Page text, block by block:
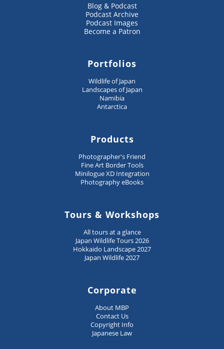
Blog & Podcast
Podcast Archive
Podcast Images
Become a Patron
Portfolios
Wildlife of Japan
Landscapes of Japan
Namibia
Antarctica
Products
Photographer's Friend
Fine Art Border Tools
Minilogue XD Integration
Photography eBooks
Tours & Workshops
All tours at a glance
Japan Wildlife Tours 2026
Hokkaido Landscape 2027
Japan Wildlife 2027
Corporate
About MBP
Contact Us
Copyright Info
Japanese Law